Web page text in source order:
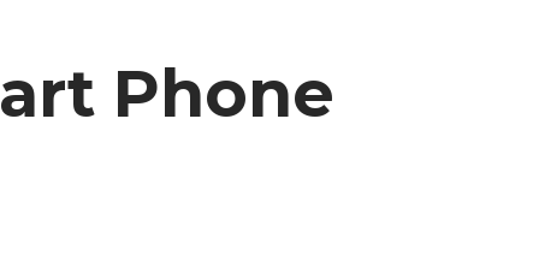
Phone